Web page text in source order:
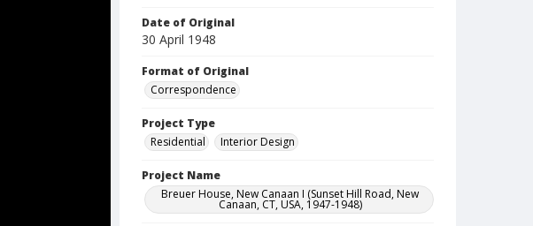
Date of Original
30 April 1948
Format of Original
Correspondence
Project Type
Residential
Interior Design
Project Name
Breuer House, New Canaan I (Sunset Hill Road, New
Canaan, CT, USA, 1947-1948)